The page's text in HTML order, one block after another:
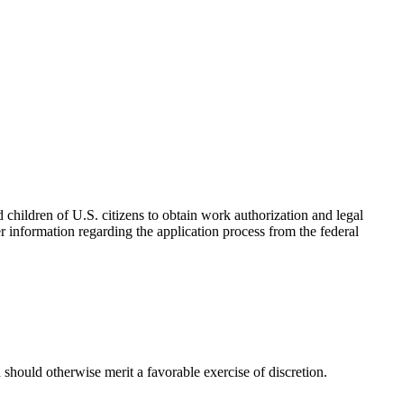
children of U.S. citizens to obtain work authorization and legal
regarding the application process from the federal
otherwise merit a favorable exercise of discretion.